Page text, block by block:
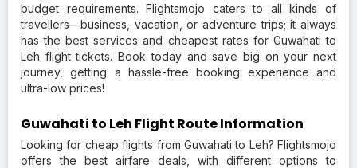
budget requirements. Flightsmojo caters to all kinds of
travellers—business, vacation, or adventure trips; it always
has the best services and cheapest rates for Guwahati to
Leh flight tickets. Book today and save big on your next
journey, getting a hassle-free booking experience and
ultra-low prices!
Guwahati to Leh Flight Route Information
Looking for cheap flights from Guwahati to Leh? Flightsmojo
offers the best airfare deals, with different options to